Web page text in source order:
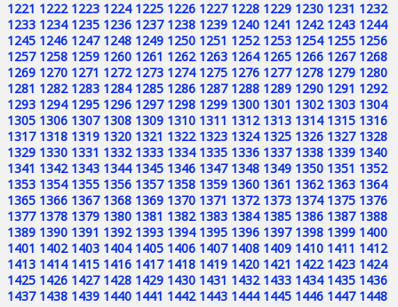
1221 1222 1223 1224 1225 1226 1227 1228 1229 1230 1231 1232
1233 1234 1235 1236 1237 1238 1239 1240 1241 1242 1243 1244
1245 1246 1247 1248 1249 1250 1251 1252 1253 1254 1255 1256
1257 1258 1259 1260 1261 1262 1263 1264 1265 1266 1267 1268
1269 1270 1271 1272 1273 1274 1275 1276 1277 1278 1279 1280
1281 1282 1283 1284 1285 1286 1287 1288 1289 1290 1291 1292
1293 1294 1295 1296 1297 1298 1299 1300 1301 1302 1303 1304
1305 1306 1307 1308 1309 1310 1311 1312 1313 1314 1315 1316
1317 1318 1319 1320 1321 1322 1323 1324 1325 1326 1327 1328
1329 1330 1331 1332 1333 1334 1335 1336 1337 1338 1339 1340
1341 1342 1343 1344 1345 1346 1347 1348 1349 1350 1351 1352
1353 1354 1355 1356 1357 1358 1359 1360 1361 1362 1363 1364
1365 1366 1367 1368 1369 1370 1371 1372 1373 1374 1375 1376
1377 1378 1379 1380 1381 1382 1383 1384 1385 1386 1387 1388
1389 1390 1391 1392 1393 1394 1395 1396 1397 1398 1399 1400
1401 1402 1403 1404 1405 1406 1407 1408 1409 1410 1411 1412
1413 1414 1415 1416 1417 1418 1419 1420 1421 1422 1423 1424
1425 1426 1427 1428 1429 1430 1431 1432 1433 1434 1435 1436
1437 1438 1439 1440 1441 1442 1443 1444 1445 1446 1447 1448